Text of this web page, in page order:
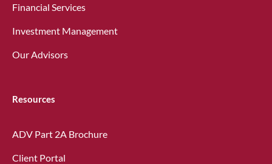
Financial Services
Investment Management
Our Advisors
Resources
ADV Part 2A Brochure
Client Portal